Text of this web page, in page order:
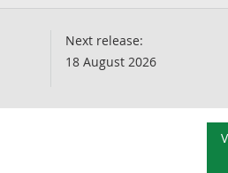
Next release:
18 August 2026